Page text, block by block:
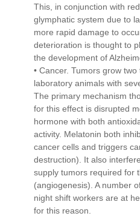
This, in conjunction with
glymphatic system due to
more rapid damage to
deterioration is thought to
the development of
• Cancer. Tumors grow
laboratory animals with
The primary mechanism
for this effect is disrupted
hormone with both
activity. Melatonin both
cancer cells and triggers
destruction). It also
supply tumors required for
(angiogenesis). A number
night shift workers are at
for this reason.